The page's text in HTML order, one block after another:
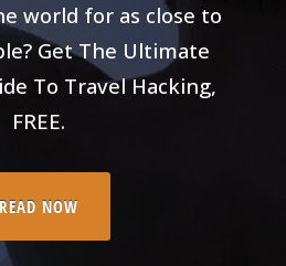
world for as close to
Get The Ultimate
To Travel Hacking,
FREE.
READ NOW